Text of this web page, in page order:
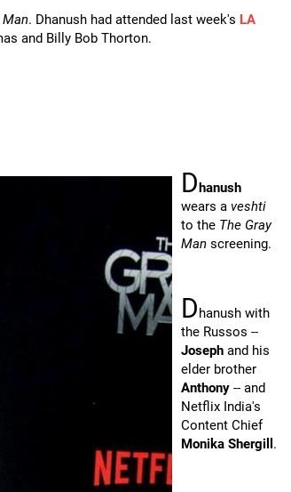
Man. Dhanush had attended last week's LA
and Billy Bob Thorton.
Dhanush
wears a veshti
to the The Gray
Man screening.
Dhanush with
the Russos --
Joseph and his
elder brother
Anthony -- and
Netflix India's
Content Chief
Monika Shergill .